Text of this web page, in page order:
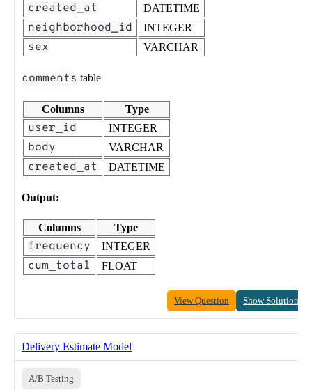
created_at DATETIME
neighborhood_id INTEGER
sex VARCHAR
comments table
Columns Type
user_id INTEGER
body VARCHAR
created_at DATETIME
Output:
Columns Type
frequency INTEGER
cum_total FLOAT
View Question Show Solution
Delivery Estimate Model
A/B Testing